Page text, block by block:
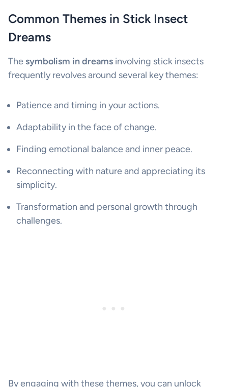
Common Themes in Stick Insect
Dreams
The symbolism in dreams involving stick insects
frequently revolves around several key themes:
Patience and timing in your actions.
Adaptability in the face of change.
Finding emotional balance and inner peace.
Reconnecting with nature and appreciating its
simplicity.
Transformation and personal growth through
challenges.
By engaging with these themes, you can unlock